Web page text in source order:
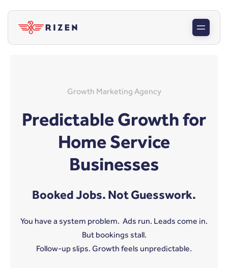
Growth Marketing Agency
Predictable Growth for
Home Service
Businesses
Booked Jobs. Not Guesswork.
You have a system problem. Ads run. Leads come in.
But bookings stall.
Follow-up slips. Growth feels unpredictable.